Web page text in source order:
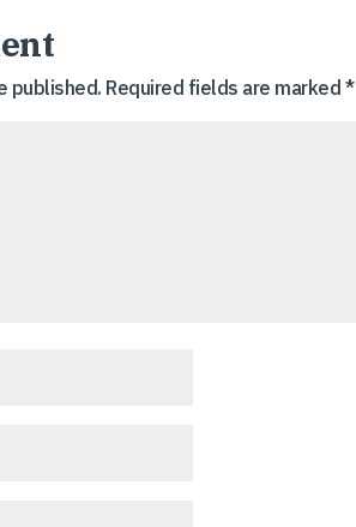
published. Required fields are marked *